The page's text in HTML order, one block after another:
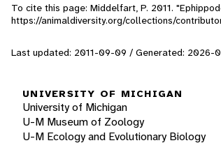
To cite this page: Middelfart, P. 2011.
https://animaldiversity.org/collections/
Last updated: 2011-09-09 / Generated:
UNIVERSITY OF MICHIGAN
University of Michigan
U-M Museum of Zoology
U-M Ecology and Evolutionary Biology